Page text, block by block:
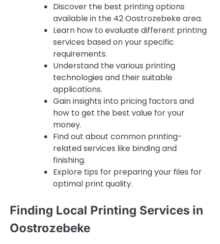
Discover the best printing options
available in the 42 Oostrozebeke area.
Learn how to evaluate different printing
services based on your specific
requirements.
Understand the various printing
technologies and their suitable
applications.
Gain insights into pricing factors and
how to get the best value for your
money.
Find out about common printing-
related services like binding and
finishing.
Explore tips for preparing your files for
optimal print quality.
Finding Local Printing Services in
Oostrozebeke